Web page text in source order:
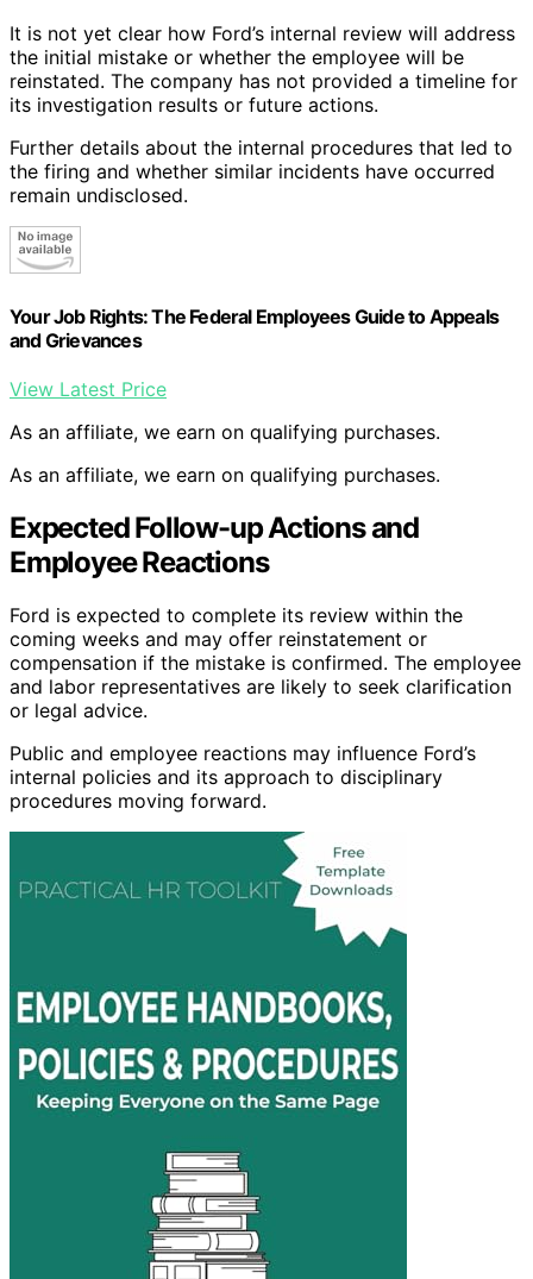
It is not yet clear how Ford’s internal review will address
the initial mistake or whether the employee will be
reinstated. The company has not provided a timeline for
its investigation results or future actions.
Further details about the internal procedures that led to
the firing and whether similar incidents have occurred
remain undisclosed.
Your Job Rights: The Federal Employees Guide to Appeals
and Grievances
View Latest Price
As an affiliate, we earn on qualifying purchases.
As an affiliate, we earn on qualifying purchases.
Expected Follow-up Actions and
Employee Reactions
Ford is expected to complete its review within the
coming weeks and may offer reinstatement or
compensation if the mistake is confirmed. The employee
and labor representatives are likely to seek clarification
or legal advice.
Public and employee reactions may influence Ford’s
internal policies and its approach to disciplinary
procedures moving forward.